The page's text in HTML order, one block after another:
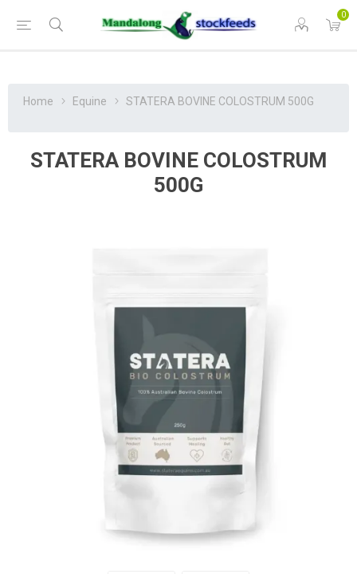
0
Home Equine STATERA BOVINE COLOSTRUM 500G
STATERA BOVINE COLOSTRUM
500G